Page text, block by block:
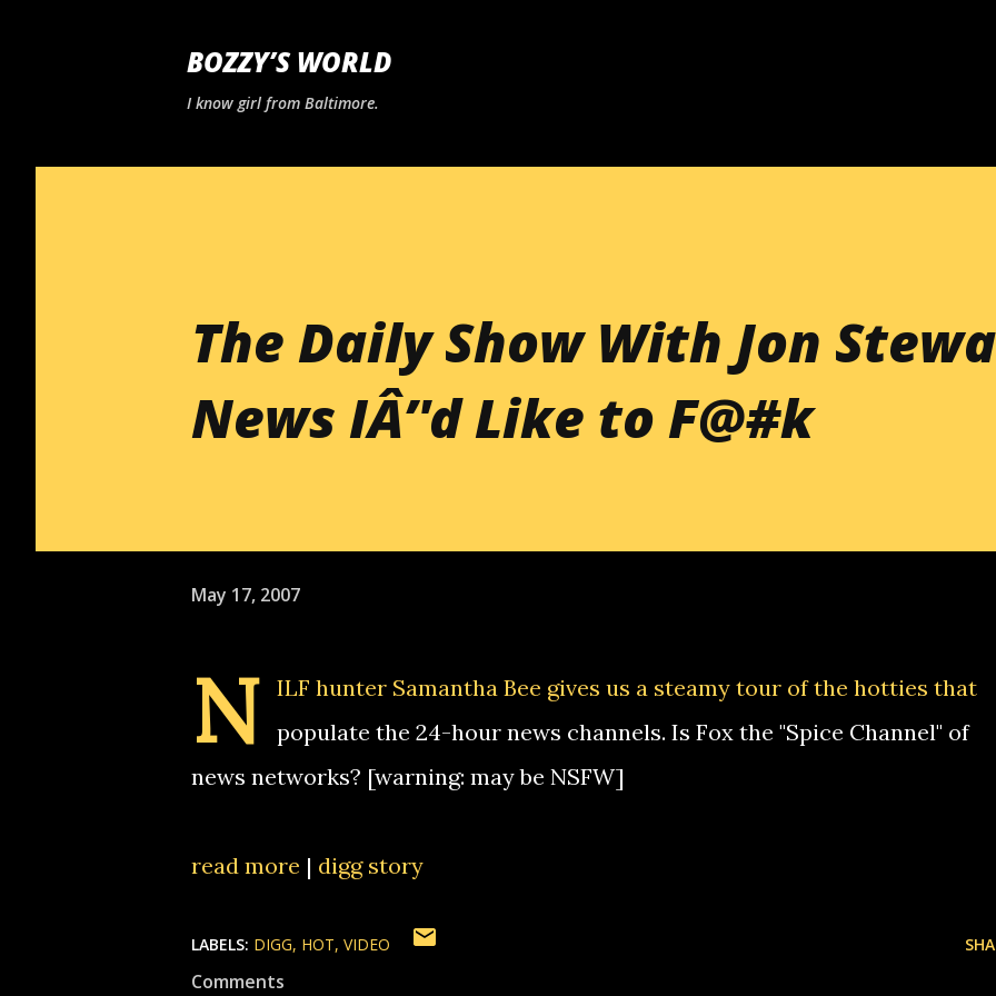
BOZZY’S WORLD
I know girl from Baltimore.
The Daily Show With Jon
News IÂ’'d Like to F@#k
May 17, 2007
N
ILF hunter Samantha Bee gives us a steamy tour of the hotties that
populate the 24-hour news channels. Is Fox the "Spice Channel" of
news networks? [warning: may be NSFW]
read more | digg story
LABELS: DIGG HOT VIDEO
Comments